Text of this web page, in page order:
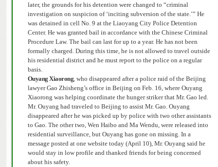
later, the grounds for his detention were changed to “criminal
investigation on suspicion of ‘inciting subversion of the state.’” He
was detained in cell No. 9 at the Liaoyang City Police Detention
Center. He was granted bail in accordance with the Chinese Criminal
Procedure Law. The bail can last for up to a year. He has not been
formally charged. During this time, he is not allowed to travel outside
his residential district and he must report to the police on a regular
basis.
Ouyang Xiaorong, who disappeared after a police raid of the Beijing
lawyer Gao Zhisheng’s office in Beijing on Feb. 16, where Ouyang
Xiaorong was helping coordinate the hunger striker that Mr. Gao led.
Mr. Ouyang had traveled to Beijing to assist Mr. Gao. Ouyang
disappeared after he was picked up by police with two other assistants
to Gao. The other two, Wen Haibo and Ma Wendu, were released into
residential surveillance, but Ouyang has gone on missing. In a
message posted at one website today (April 10), Mr. Ouyang said he
would stay in low profile and thanked friends for being concerned
about his safety.